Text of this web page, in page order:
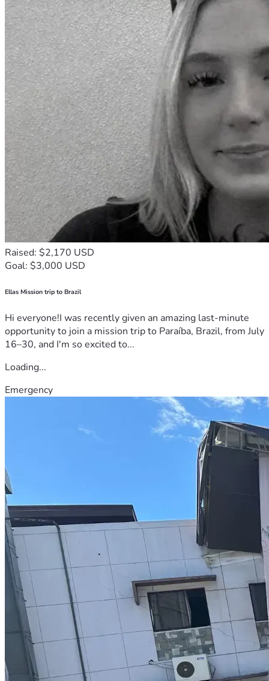
Raised: $2,170 USD
Goal: $3,000 USD
Ellas Mission trip to Brazil
Hi everyone!I was recently given an amazing last-minute
opportunity to join a mission trip to Paraíba, Brazil, from July
16–30, and I'm so excited to...
Loading...
Emergency